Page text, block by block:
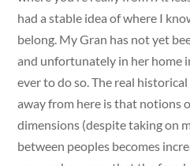
had a stable idea of where I
belong. My Gran has not yet
and unfortunately in her home
ever to do so. The real
away from here is that notions
dimensions (despite taking on
between peoples becomes